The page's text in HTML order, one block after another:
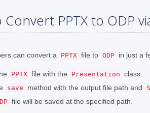
PPTX to ODP
can convert a PPTX file to ODP in just a
PPTX file with the Presentation class.
save method with the output file path and
file will be saved at the specified path.